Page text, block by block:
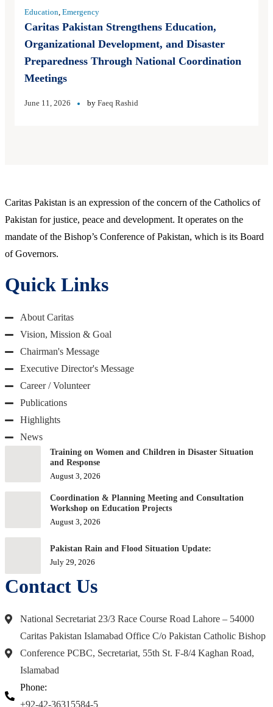
Education, Emergency
Caritas Pakistan Strengthens Education,
Organizational Development, and Disaster
Preparedness Through National Coordination
Meetings
June 11, 2026 by Faeq Rashid
Caritas Pakistan is an expression of the concern of the Catholics of
Pakistan for justice, peace and development. It operates on the
mandate of the Bishop’s Conference of Pakistan, which is its Board
of Governors.
Quick Links
About Caritas
Vision, Mission & Goal
Chairman's Message
Executive Director's Message
Career / Volunteer
Publications
Highlights
News
Training on Women and Children in Disaster Situation
and Response
August 3, 2026
Coordination & Planning Meeting and Consultation
Workshop on Education Projects
August 3, 2026
Pakistan Rain and Flood Situation Update:
July 29, 2026
Contact Us
National Secretariat 23/3 Race Course Road Lahore – 54000
Caritas Pakistan Islamabad Office C/o Pakistan Catholic Bishop
Conference PCBC, Secretariat, 55th St. F-8/4 Kaghan Road,
Islamabad
Phone:
+92-42-36315584-5